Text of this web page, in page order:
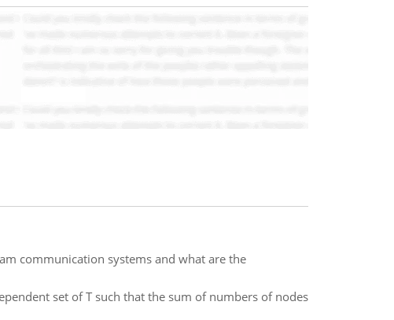
communication systems and what are the
set of T such that the sum of numbers of nodes